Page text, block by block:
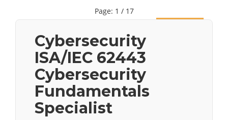
Page: 1 / 17
Cybersecurity
ISA/IEC 62443
Cybersecurity
Fundamentals
Specialist